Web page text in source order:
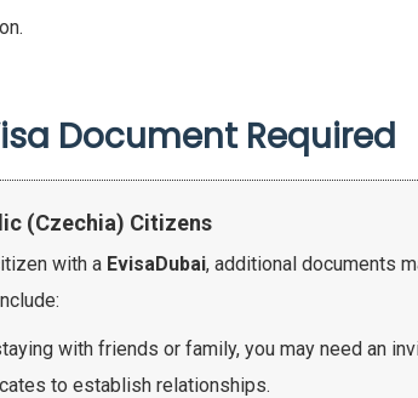
Document Required
(Czechia) Citizens
with a EvisaDubai, additional documents
with friends or family, you may need an
to establish relationships.